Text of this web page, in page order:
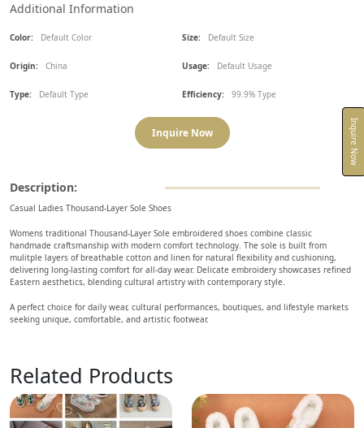
Inquire Now
Additional Information
Color: Default Color Size: Default Size
Origin: China Usage: Default Usage
Type: Default Type Efficiency: 99.9% Type
Inquire Now
Description:
Casual Ladies Thousand-Layer Sole Shoes
Womens traditional Thousand-Layer Sole embroidered shoes combine classic
handmade craftsmanship with modern comfort technology. The sole is built from
mulitple layers of breathable cotton and linen for natural flexibility and cushioning,
delivering long-lasting comfort for all-day wear. Delicate embroidery showcases refined
Eastern aesthetics, blending cultural artistry with contemporary style.
A perfect choice for daily wear, cultural performances, boutiques, and lifestyle markets
seeking unique, comfortable, and artistic footwear.
Related Products